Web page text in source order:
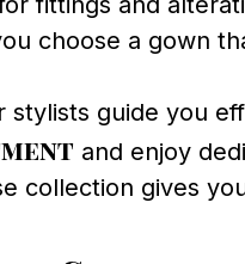
choose a gown
guide you
and enjoy
collection gives